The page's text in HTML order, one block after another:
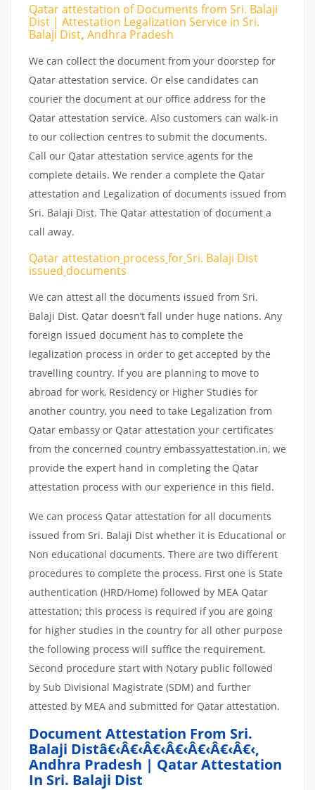
Qatar attestation of Documents from Sri. Balaji
Dist | Attestation Legalization Service in Sri.
Balaji Dist, Andhra Pradesh
We can collect the document from your doorstep for
Qatar attestation service. Or else candidates can
courier the document at our office address for the
Qatar attestation service. Also customers can walk-in
to our collection centres to submit the documents.
Call our Qatar attestation service agents for the
complete details. We render a complete the Qatar
attestation and Legalization of documents issued from
Sri. Balaji Dist. The Qatar attestation of document a
call away.
Qatar attestation process forSri. Balaji Dist
issued documents
We can attest all the documents issued from Sri.
Balaji Dist. Qatar doesn’t fall under huge nations. Any
foreign issued document has to complete the
legalization process in order to get accepted by the
travelling country. If you are planning to move to
abroad for work, Residency or Higher Studies for
another country, you need to take Legalization from
Qatar embassy or Qatar attestation your certificates
from the concerned country embassyattestation.in, we
provide the expert hand in completing the Qatar
attestation process with our experience in this field.
We can process Qatar attestation for all documents
issued from Sri. Balaji Dist whether it is Educational or
Non educational documents. There are two different
procedures to complete the process. First one is State
authentication (HRD/Home) followed by MEA Qatar
attestation; this process is required if you are going
for higher studies in the country for all other purpose
the following process will suffice the requirement.
Second procedure start with Notary public followed
by Sub Divisional Magistrate (SDM) and further
attested by MEA and submitted for Qatar attestation.
Document Attestation From Sri.
Balaji Distâ€‹â€‹â€‹â€‹â€‹â€‹â€‹,
Andhra Pradesh | Qatar Attestation
In Sri. Balaji Dist